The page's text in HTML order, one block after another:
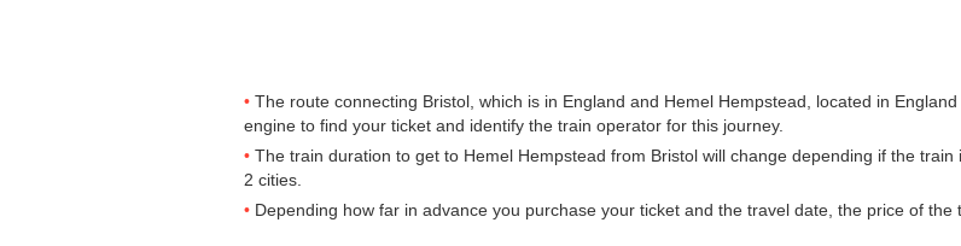
The route connecting Bristol, which is in England and Hemel Hempstead, located in
engine to find your ticket and identify the train operator for this journey.
The train duration to get to Hemel Hempstead from Bristol will change depending if the
2 cities.
Depending how far in advance you purchase your ticket and the travel date, the price of the